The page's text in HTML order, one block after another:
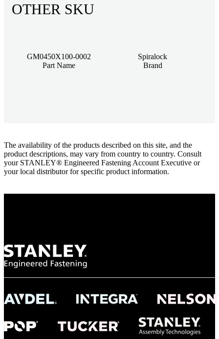
OTHER SKU
GM0450X100-0002
Part Name
Spiralock
Brand
The availability of the products described on this site, and the
product descriptions, may vary from country to country. Consult
your STANLEY® Engineered Fastening Account Executive or
your local distributor for specific product information.